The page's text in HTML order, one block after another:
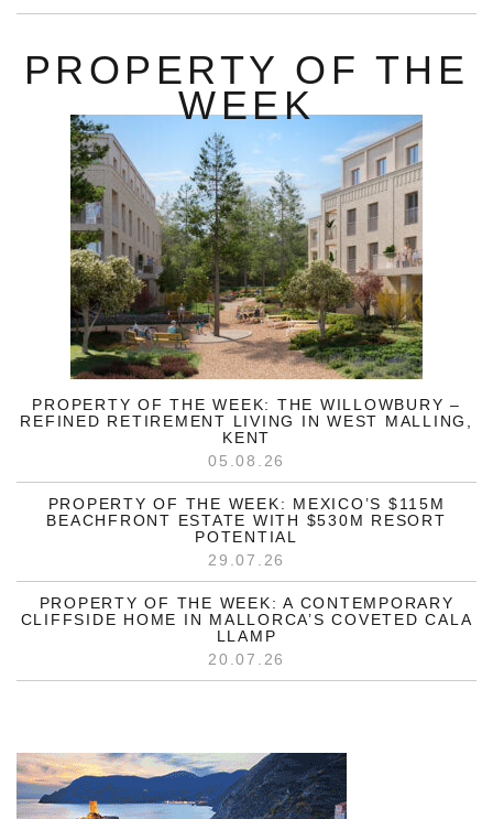
PROPERTY OF THE
WEEK
PROPERTY OF THE WEEK: THE WILLOWBURY –
REFINED RETIREMENT LIVING IN WEST MALLING,
KENT
05.08.26
PROPERTY OF THE WEEK: MEXICO’S $115M
BEACHFRONT ESTATE WITH $530M RESORT
POTENTIAL
29.07.26
PROPERTY OF THE WEEK: A CONTEMPORARY
CLIFFSIDE HOME IN MALLORCA’S COVETED CALA
LLAMP
20.07.26